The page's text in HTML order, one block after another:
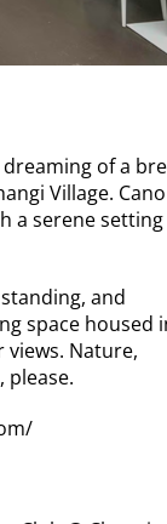
of a
Village.
a serene
and
space housed
Nature,
please.